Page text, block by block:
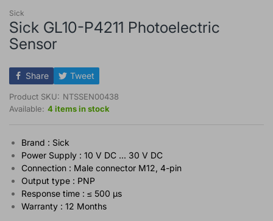
Sick
Sick GL10-P4211 Photoelectric
Sensor
Share Tweet
Product SKU: NTSSEN00438
Available: 4 items in stock
Brand : Sick
Power Supply : 10 V DC ... 30 V DC
Connection : Male connector M12, 4-pin
Output type : PNP
Response time : ≤ 500 µs
Warranty : 12 Months